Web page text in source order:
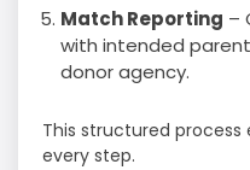
Match Reporting –
with intended
donor agency.
This structured
every step.